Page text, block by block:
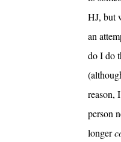
HJ, but
an
do I do
reason,
person
longer